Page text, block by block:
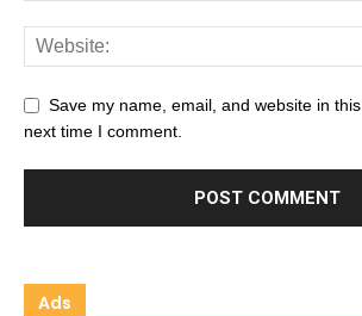
Save my name, email, and website in
next time I comment.
Ads